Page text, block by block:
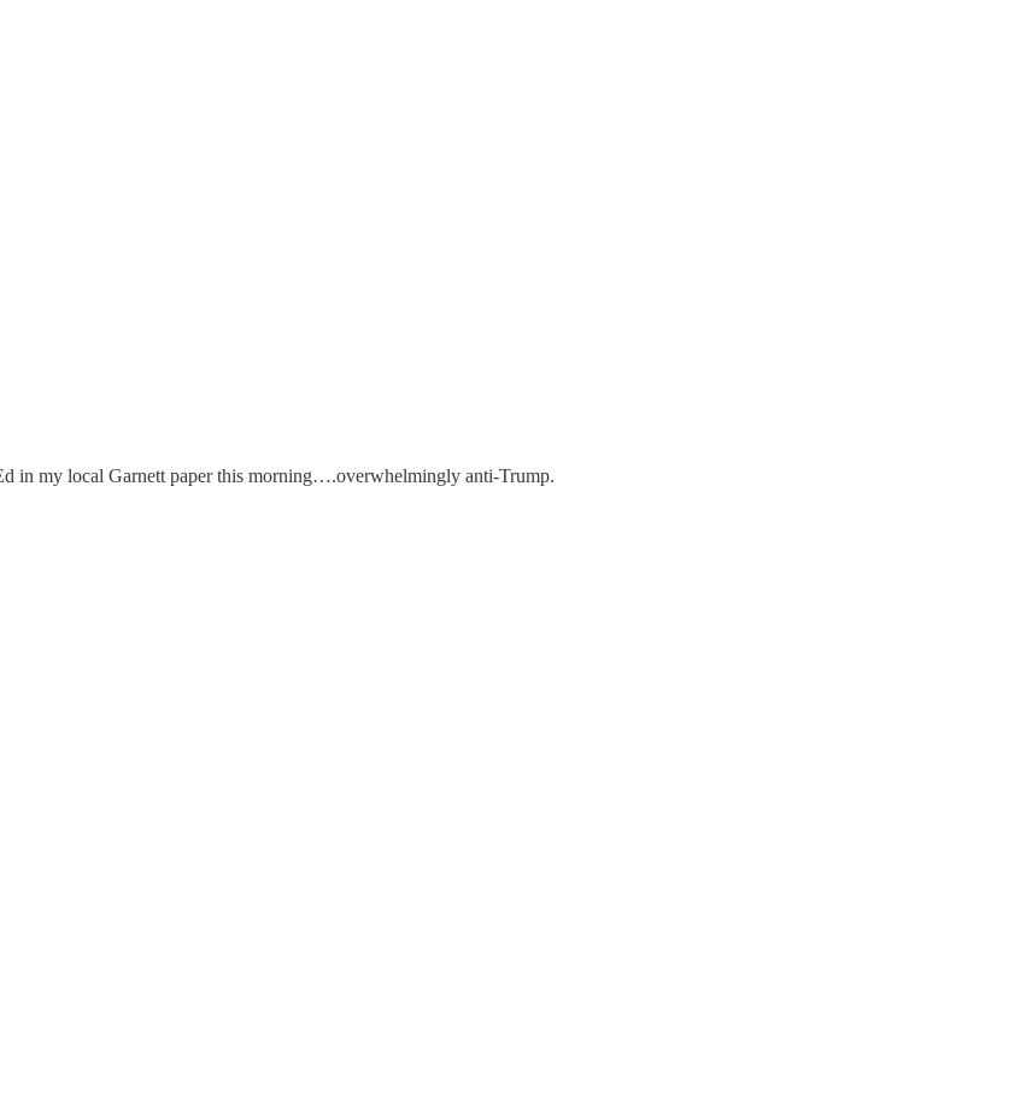
in my local Garnett paper this morning….overwhelmingly anti-Trump.